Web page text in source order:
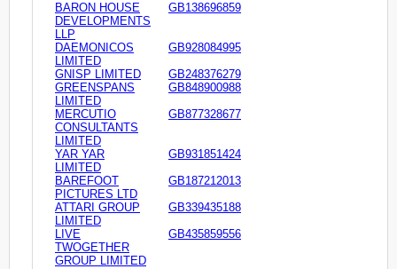
BARON HOUSE
DEVELOPMENTS
LLP
GB138696859
DAEMONICOS
LIMITED
GB928084995
GNISP LIMITED
GB248376279
GREENSPANS
LIMITED
GB848900988
MERCUTIO
CONSULTANTS
LIMITED
GB877328677
YAR YAR
LIMITED
GB931851424
BAREFOOT
PICTURES LTD
GB187212013
ATTARI GROUP
LIMITED
GB339435188
LIVE
TWOGETHER
GROUP LIMITED
GB435859556